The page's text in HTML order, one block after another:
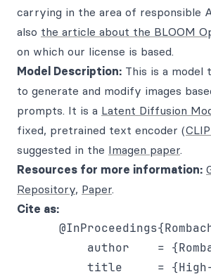
carrying in the area of responsible
also the article about the BLOOM
on which our license is based.
Model Description: This is a model
to generate and modify images
prompts. It is a Latent Diffusion
fixed, pretrained text encoder (
suggested in the Imagen paper.
Resources for more information:
Repository, Paper.
Cite as:
author    =
title     =